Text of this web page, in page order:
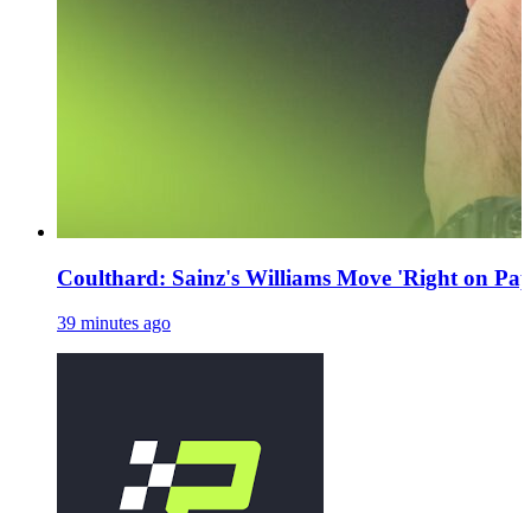
Coulthard: Sainz's Williams Move 'Right on
39 minutes ago